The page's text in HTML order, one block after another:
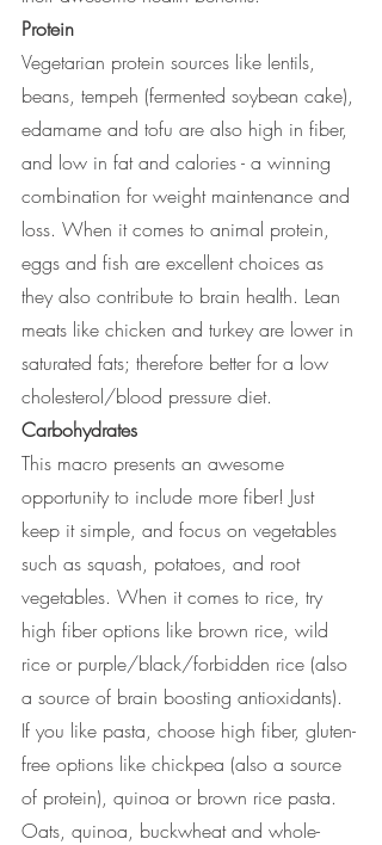
Protein
Vegetarian protein sources like lentils,
beans, tempeh (fermented soybean cake),
edamame and tofu are also high in fiber,
and low in fat and calories - a winning
combination for weight maintenance and
loss. When it comes to animal protein,
eggs and fish are excellent choices as
they also contribute to brain health. Lean
meats like chicken and turkey are lower in
saturated fats; therefore better for a low
cholesterol/blood pressure diet.
Carbohydrates
This macro presents an awesome
opportunity to include more fiber! Just
keep it simple, and focus on vegetables
such as squash, potatoes, and root
vegetables. When it comes to rice, try
high fiber options like brown rice, wild
rice or purple/black/forbidden rice (also
a source of brain boosting antioxidants).
If you like pasta, choose high fiber, gluten-
free options like chickpea (also a source
of protein), quinoa or brown rice pasta.
Oats, quinoa, buckwheat and whole-